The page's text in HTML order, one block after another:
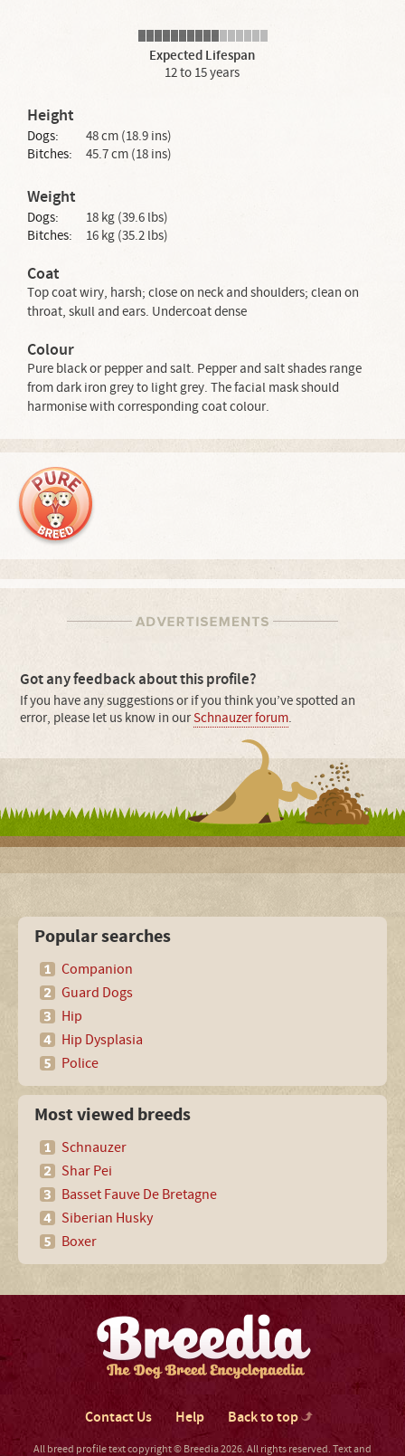
Expected Lifespan
12 to 15 years
Height
Dogs:
48 cm (18.9 ins)
Bitches:
45.7 cm (18 ins)
Weight
Dogs:
18 kg (39.6 lbs)
Bitches:
16 kg (35.2 lbs)
Coat
Top coat wiry, harsh; close on neck and shoulders; clean on
throat, skull and ears. Undercoat dense
Colour
Pure black or pepper and salt. Pepper and salt shades range
from dark iron grey to light grey. The facial mask should
harmonise with corresponding coat colour.
Got any feedback about this profile?
If you have any suggestions or if you think you’ve spotted an
error, please let us know in ourSchnauzer forum.
Popular searches
Companion
Guard Dogs
Hip
Hip Dysplasia
Police
Most viewed breeds
Schnauzer
Shar Pei
Basset Fauve De Bretagne
Siberian Husky
Boxer
Contact Us Help Back to top
All breed profile text copyright © Breedia 2026. All rights reserved. Text and